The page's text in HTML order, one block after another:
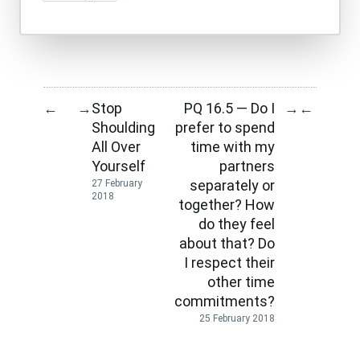
← →Stop
Shoulding
All Over
Yourself
27 February
2018
PQ 16.5 — Do I
prefer to spend
time with my
partners
separately or
together? How
do they feel
about that? Do
I respect their
other time
commitments?
25 February 2018
→ ←